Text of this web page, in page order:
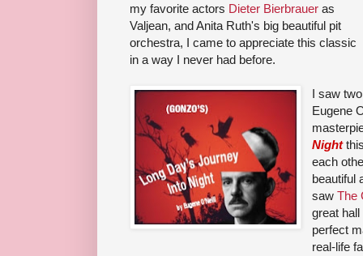
my favorite actors Dieter Bierbrauer as
Valjean, and Anita Ruth's big beautiful pit
orchestra, I came to appreciate this classic
in a way I never had before.
I saw
Eugene
Night
each
beautiful
sawThe
great
perfect
real-life